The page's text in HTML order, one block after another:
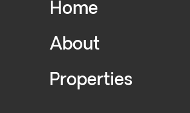
Home
About
Properties